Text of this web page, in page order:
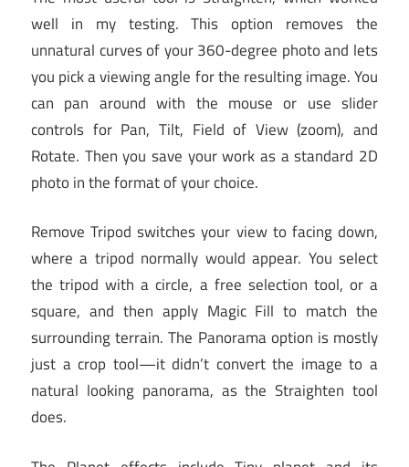
well in my testing. This option removes the
unnatural curves of your 360-degree photo and lets
you pick a viewing angle for the resulting image. You
can pan around with the mouse or use slider
controls for Pan, Tilt, Field of View (zoom), and
Rotate. Then you save your work as a standard 2D
photo in the format of your choice.
Remove Tripod switches your view to facing down,
where a tripod normally would appear. You select
the tripod with a circle, a free selection tool, or a
square, and then apply Magic Fill to match the
surrounding terrain. The Panorama option is mostly
just a crop tool—it didn’t convert the image to a
natural looking panorama, as the Straighten tool
does.